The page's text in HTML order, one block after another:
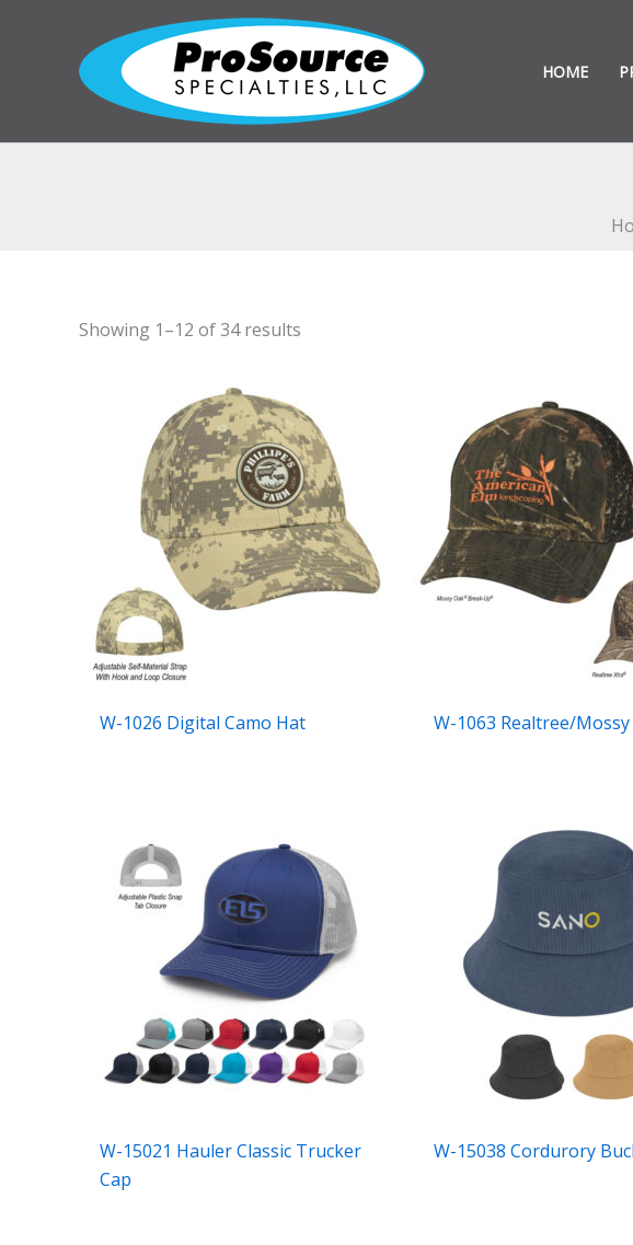
HOME
Showing 1–12 of 34 results
W-1026 Digital Camo Hat W-1063 Realtree/Mossy
W-15021 Hauler Classic Trucker
Cap
W-15038 Cordurory